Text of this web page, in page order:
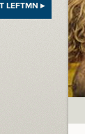
LEFTMN ▸